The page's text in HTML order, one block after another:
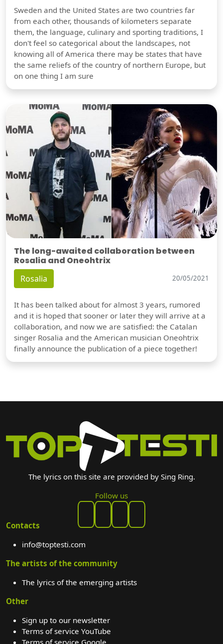
Sweden and the United States are two countries far
from each other, thousands of kilometers separate
them, the language, culinary and sporting traditions, I
don't feel so categorical about the landscapes, not
knowing all of America there may be states that have
the same reliefs of the country of northern Europe, but
on one thing I am sure
The long-awaited collaboration between
Rosalia and Oneohtrix
Rosalia 20/05/2021
It has been talked about for almost 3 years, rumored
and it is hoped that sooner or later they will arrive at a
collaboration, and now we are satisfied: the Catalan
singer Rosalia and the American musician Oneohtrix
finally announce the publication of a piece together!
The lyrics on this site are provided by Sing Ring.
Follow us
Contacts
info@toptesti.com
The artists of the community
The lyrics of the emerging artists
Other
Sign up to our newsletter
Terms of service YouTube
Terms of service Google